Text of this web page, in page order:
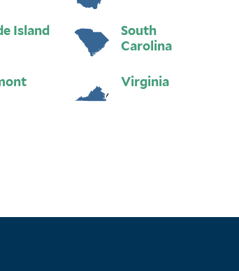
Island
South
Carolina
Virginia